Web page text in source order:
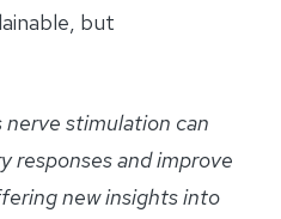
but
nerve stimulation can
responses and improve
new insights into